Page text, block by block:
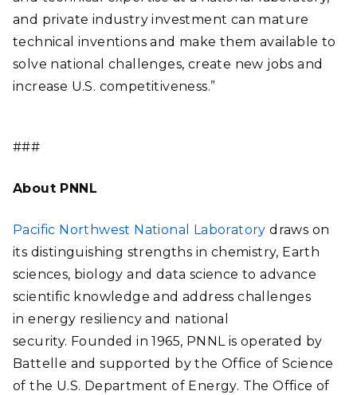
and private industry investment can mature
technical inventions and make them available to
solve national challenges, create new jobs and
increase U.S. competitiveness.”
###
About PNNL
Pacific Northwest National Laboratory draws on
its distinguishing strengths in chemistry, Earth
sciences, biology and data science to advance
scientific knowledge and address challenges
in energy resiliency and national
security. Founded in 1965, PNNL is operated by
Battelle and supported by the Office of Science
of the U.S. Department of Energy. The Office of